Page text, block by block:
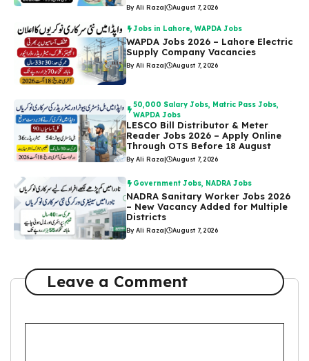
By Ali Raza| August 7, 2026
Jobs in Lahore,WAPDA Jobs
WAPDA Jobs 2026 – Lahore Electric
Supply Company Vacancies
By Ali Raza| August 7, 2026
50,000 Salary Jobs, Matric Pass Jobs,
WAPDA Jobs
LESCO Bill Distributor & Meter
Reader Jobs 2026 – Apply Online
Through OTS Before 18 August
By Ali Raza| August 7, 2026
Government Jobs, NADRA Jobs
NADRA Sanitary Worker Jobs 2026
– New Vacancy Added for Multiple
Districts
By Ali Raza| August 7, 2026
Leave a Comment